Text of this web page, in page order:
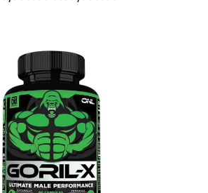
(5.00)
I Have Used In My Life
Enlargement Very good
Thats Great
(5.00)
Hammer of thor in pakistan buy
pakistan very good product